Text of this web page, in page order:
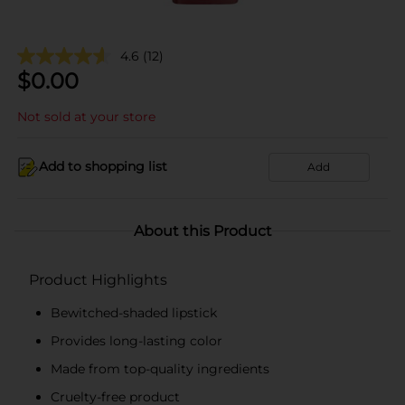
4.6 (12)
$0.00
Not sold at your store
Add to shopping list Add
About this Product
Product Highlights
Bewitched-shaded lipstick
Provides long-lasting color
Made from top-quality ingredients
Cruelty-free product